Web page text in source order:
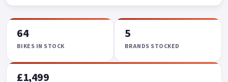
64
BIKES IN STOCK
5
BRANDS STOCKED
£1,499